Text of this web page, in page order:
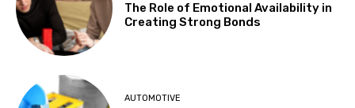
The Role of Emotional Availability in
Creating Strong Bonds
AUTOMOTIVE